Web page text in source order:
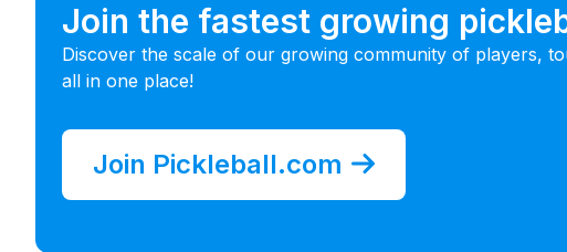
Join the fastest growing
Discover the scale of our growing community of players,
all in one place!
Join Pickleball.com